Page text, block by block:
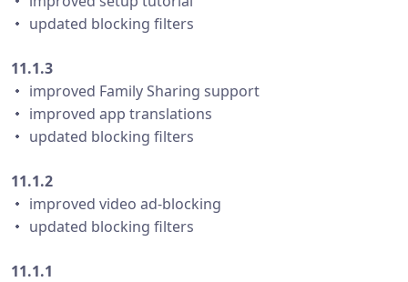
・ updated blocking filters
11.1.3
・ improved Family Sharing support
・ improved app translations
・ updated blocking filters
11.1.2
・ improved video ad-blocking
・ updated blocking filters
11.1.1